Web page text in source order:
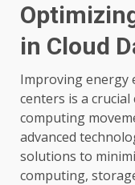
in Cloud
Improving energy
centers is a
computing
advanced
solutions to
computing,